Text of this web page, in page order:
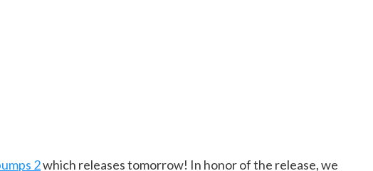
2which releases tomorrow! In honor of the release, we